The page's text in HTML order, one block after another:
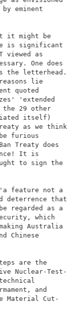
eminent
it might be
is significant
viewed as
One does
the letterhead.
lie
quoted
'extended
the 29 other
itself)
as we think
furious
Treaty does
It is
to sign the
feature not a
deterrence that
regarded as a
which
Australia
Chinese
are the
Nuclear-Test-
and
Material Cut-